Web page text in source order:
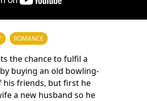
ROMANCE
the chance to fulfil a
buying an old bowling-
his friends, but first he
a new husband so he